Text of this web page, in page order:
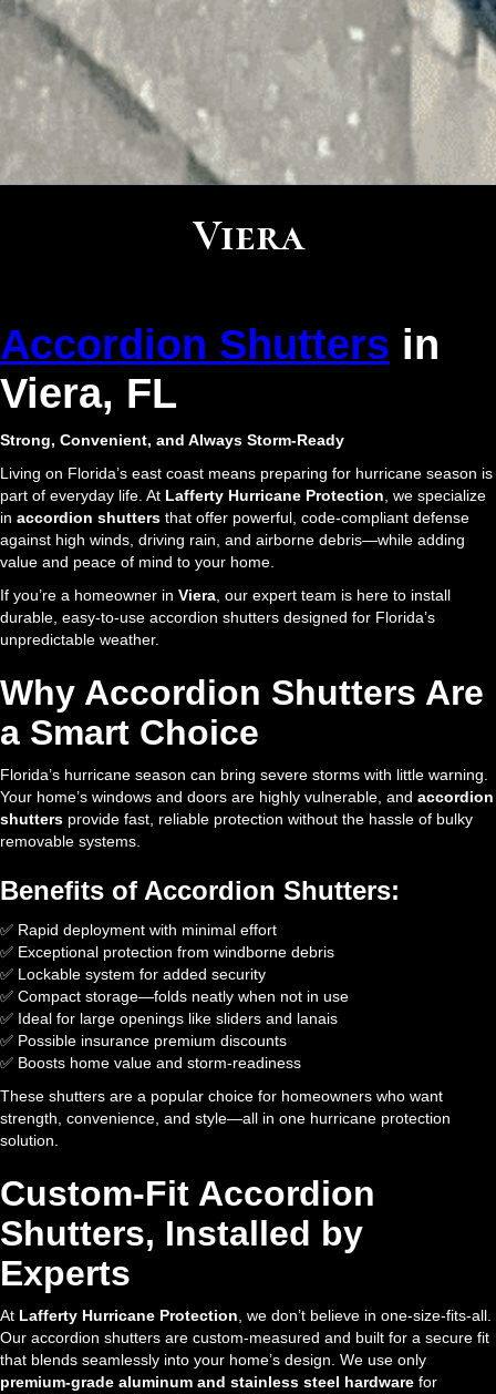
Viera
Accordion Shutters in
Viera, FL
Strong, Convenient, and Always Storm-Ready
Living on Florida’s east coast means preparing for hurricane season is
part of everyday life. At Lafferty Hurricane Protection , we specialize
in accordion shutters that offer powerful, code-compliant defense
against high winds, driving rain, and airborne debris—while adding
value and peace of mind to your home.
If you’re a homeowner in Viera , our expert team is here to install
durable, easy-to-use accordion shutters designed for Florida’s
unpredictable weather.
Why Accordion Shutters Are
a Smart Choice
Florida’s hurricane season can bring severe storms with little warning.
Your home’s windows and doors are highly vulnerable, and accordion
shutters provide fast, reliable protection without the hassle of bulky
removable systems.
Benefits of Accordion Shutters:
✅ Rapid deployment with minimal effort
✅ Exceptional protection from windborne debris
✅ Lockable system for added security
✅ Compact storage—folds neatly when not in use
✅ Ideal for large openings like sliders and lanais
✅ Possible insurance premium discounts
✅ Boosts home value and storm-readiness
These shutters are a popular choice for homeowners who want
strength, convenience, and style—all in one hurricane protection
solution.
Custom-Fit Accordion
Shutters, Installed by
Experts
At Lafferty Hurricane Protection , we don’t believe in one-size-fits-all.
Our accordion shutters are custom-measured and built for a secure fit
that blends seamlessly into your home’s design. We use only
premium-grade aluminum and stainless steel hardware for